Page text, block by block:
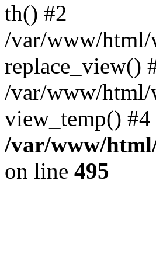
th() #2
/var/www/html/
replace_view()
/var/www/html/
view_temp()
/var/www/
on line 495